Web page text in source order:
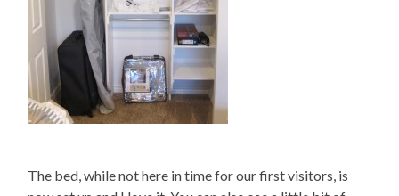
The bed, while not here in time for our first visitors, is